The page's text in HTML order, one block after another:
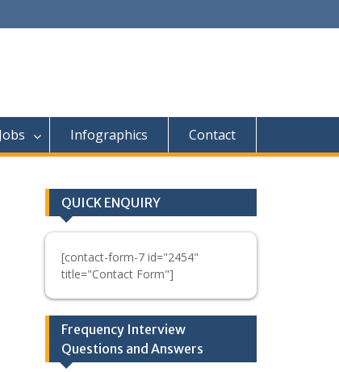
Jobs Infographics Contact
QUICK ENQUIRY
[contact-form-7 id="2454"
title="Contact Form"]
Frequency Interview
Questions and Answers